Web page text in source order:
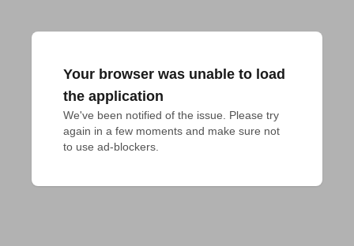
Your browser was unable to load
the application
We've been notified of the issue. Please try
again in a few moments and make sure not
to use ad-blockers.